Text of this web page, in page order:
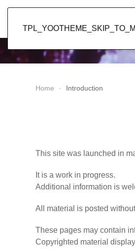
Home Introduction
This site was launched in
It is a work in progress.
Additional information is
All material is posted
These pages may contain
Copyrighted material